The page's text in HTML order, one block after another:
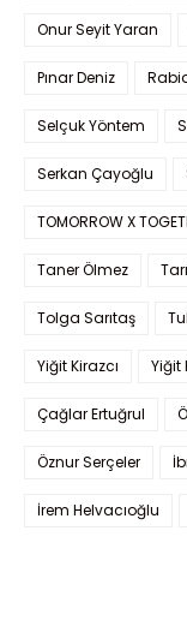
Onur Seyit Yaran
Pınar Deniz
Selçuk Yöntem
Serkan Çayoğlu
TOMORROW X
Taner Ölmez
Tolga Sarıtaş
Yiğit Kirazcı Yiğit
Çağlar Ertuğrul
Öznur Serçeler
İrem Helvacıoğlu